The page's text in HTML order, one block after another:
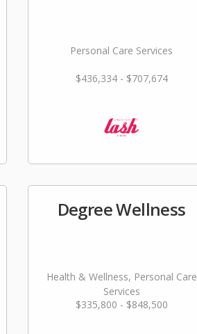
Personal Care Services
$436,334 - $707,674
Degree Wellness
Health & Wellness, Personal Care
Services
$335,800 - $848,500